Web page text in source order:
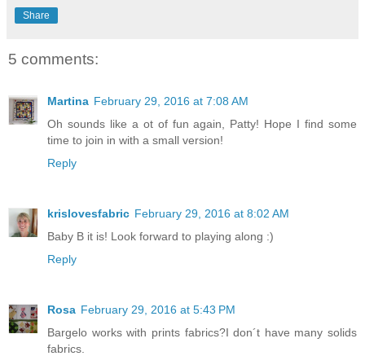
Share
5 comments:
Martina February 29, 2016 at 7:08 AM
Oh sounds like a ot of fun again, Patty! Hope I find some
time to join in with a small version!
Reply
krislovesfabric February 29, 2016 at 8:02 AM
Baby B it is! Look forward to playing along :)
Reply
Rosa February 29, 2016 at 5:43 PM
Bargelo works with prints fabrics?I don´t have many solids
fabrics.